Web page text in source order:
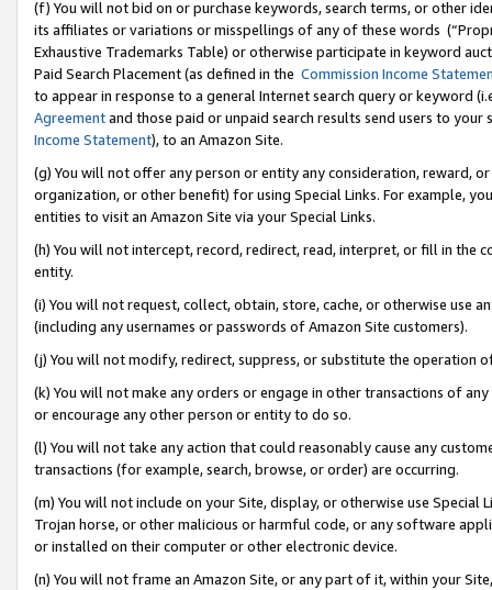
(f) You will not bid on or purchase keywords, search terms, or other
its affiliates or variations or misspellings of any of these words
Exhaustive Trademarks Table) or otherwise participate in keyword
Paid Search Placement (as defined in the Commission Income
to appear in response to a general Internet search query or keyword
Agreementand those paid or unpaid search results send users to
Income Statement), to an Amazon Site.
(g) You will not offer any person or entity any consideration, reward,
organization, or other benefit) for using Special Links. For example,
entities to visit an Amazon Site via your Special Links.
(h) You will not intercept, record, redirect, read, interpret, or fill in
entity.
(i) You will not request, collect, obtain, store, cache, or otherwise use
(including any usernames or passwords of Amazon Site customers).
(j) You will not modify, redirect, suppress, or substitute the operation
(k) You will not make any orders or engage in other transactions of
or encourage any other person or entity to do so.
(l) You will not take any action that could reasonably cause any
transactions (for example, search, browse, or order) are occurring.
(m) You will not include on your Site, display, or otherwise use
Trojan horse, or other malicious or harmful code, or any software
or installed on their computer or other electronic device.
(n) You will not frame an Amazon Site, or any part of it, within your